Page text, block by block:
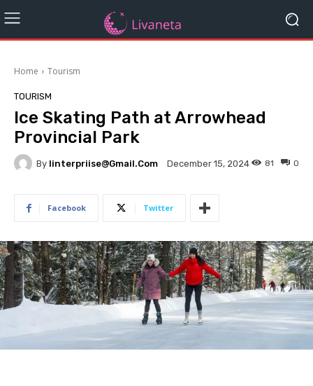
Home Tourism
TOURISM
Ice Skating Path at Arrowhead
Provincial Park
By Iinterpriise@gmail.com December 15, 2024 0
81
Facebook Twitter